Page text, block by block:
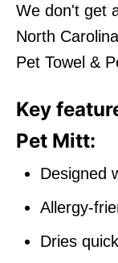
We don't get
North
Pet Towel &
Key
Pet Mitt:
Designed
Allergy-
Dries